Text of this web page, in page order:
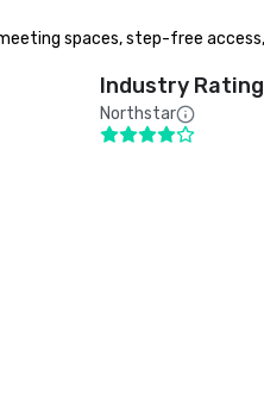
spaces, step-free
Industry
Northstar